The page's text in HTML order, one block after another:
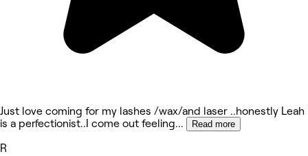
Just love coming for my lashes /wax/and laser ..honestly Leah
is a perfectionist..I come out feeling... Read more
R